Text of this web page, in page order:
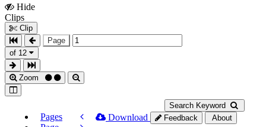
Hide
Clips
Clip
Page
of 12
Zoom
Search Keyword
Pages
Download Feedback About